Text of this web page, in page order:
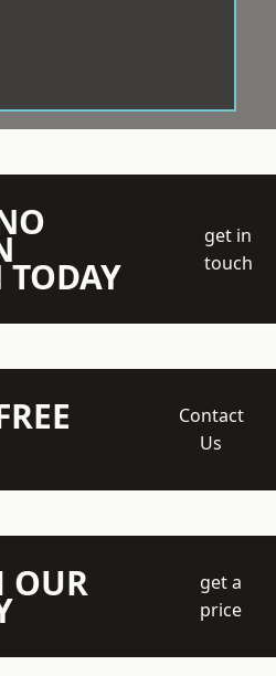
get in
touch
Contact
Us
OUR
get a
price